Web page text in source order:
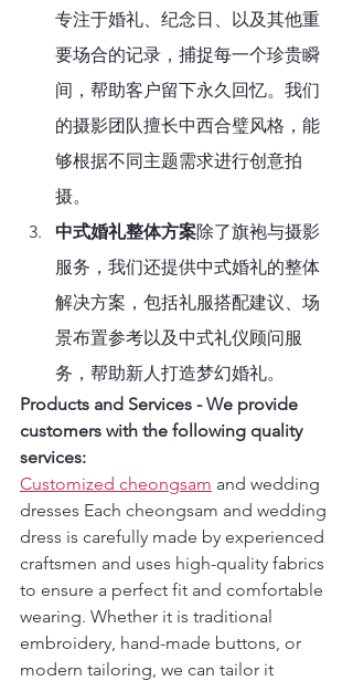
专注于婚礼、纪念日、以及其他重
要场合的记录，捕捉每一个珍贵瞬
间，帮助客户留下永久回忆。我们
的摄影团队擅长中西合璧风格，能
够根据不同主题需求进行创意拍
摄。
中式婚礼整体方案除了旗袍与摄影
服务，我们还提供中式婚礼的整体
解决方案，包括礼服搭配建议、场
景布置参考以及中式礼仪顾问服
务，帮助新人打造梦幻婚礼。
Products and Services - We provide
customers with the following quality
services:
Customized cheongsam and wedding
dresses Each cheongsam and wedding
dress is carefully made by experienced
craftsmen and uses high-quality fabrics
to ensure a perfect fit and comfortable
wearing. Whether it is traditional
embroidery, hand-made buttons, or
modern tailoring, we can tailor it